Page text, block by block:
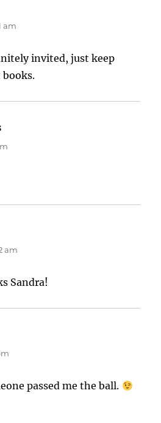
am
invited, just keep
am
Sandra!
passed me the ball.